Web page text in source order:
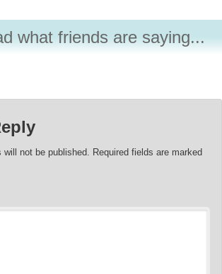
what friends are saying...
will not be published. Required fields are marked